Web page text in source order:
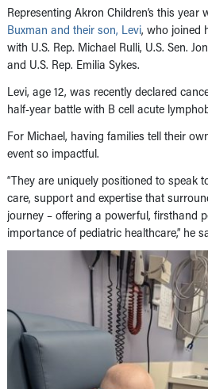
Representing Akron Children’s this year
Buxman and their son, Levi, who joined
with U.S. Rep. Michael Rulli, U.S. Sen.
and U.S. Rep. Emilia Sykes.
Levi, age 12, was recently declared
half-year battle with B cell acute
For Michael, having families tell their
event so impactful.
“They are uniquely positioned to speak
care, support and expertise that
journey – offering a powerful, firsthand
importance of pediatric healthcare,” he